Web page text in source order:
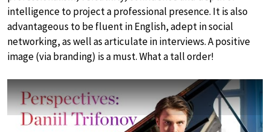
intelligence to project a professional presence. It is also
advantageous to be fluent in English, adept in social
networking, as well as articulate in interviews. A positive
image (via branding) is a must. What a tall order!